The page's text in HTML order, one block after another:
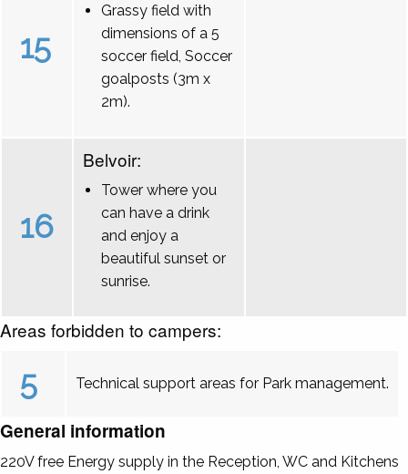
15
Grassy field with
dimensions of a 5
soccer field, Soccer
goalposts (3m x
2m).
16
Belvoir:
Tower where you
can have a drink
and enjoy a
beautiful sunset or
sunrise.
Areas forbidden to campers:
5 Technical support areas for Park management.
General information
220V free Energy supply in the Reception, WC and Kitchens